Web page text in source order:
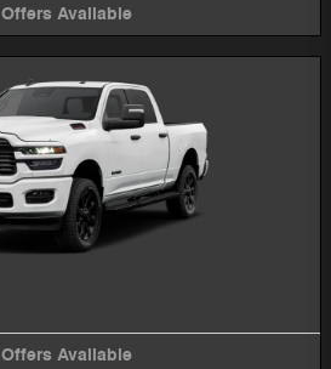
Offers Available
Offers Available